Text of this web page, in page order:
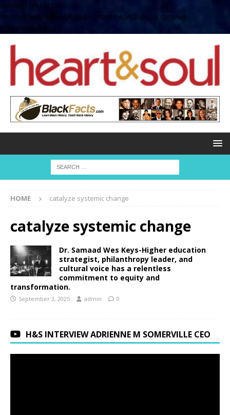
define( 'UPLOADS',
'/home/no2u4v2ervy6/public_html/heartandsoul.com/wp-
content/uploads' );
HOME catalyze systemic change
catalyze systemic change
Dr. Samaad Wes Keys-Higher education
strategist, philanthropy leader, and
cultural voice has a relentless
commitment to equity and
transformation.
September 3, 2025 admin 0
H&S INTERVIEW ADRIENNE M SOMERVILLE CEO